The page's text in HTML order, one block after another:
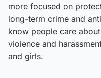
more focused on
long-term crime and
know people care
violence and
and girls.